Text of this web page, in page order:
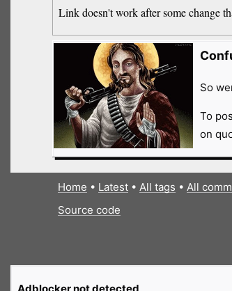
Link doesn't work after some change
So
To
on
Home • Latest• All tags • All
Source code